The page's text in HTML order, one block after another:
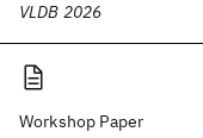
VLDB 2026
Workshop Paper